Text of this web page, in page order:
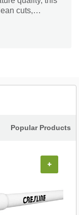
cuts,
Popular Products
+